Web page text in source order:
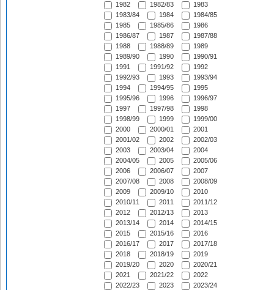
1982
1982/83
1983
1983/84
1984
1984/85
1985
1985/86
1986
1986/87
1987
1987/88
1988
1988/89
1989
1989/90
1990
1990/91
1991
1991/92
1992
1992/93
1993
1993/94
1994
1994/95
1995
1995/96
1996
1996/97
1997
1997/98
1998
1998/99
1999
1999/00
2000
2000/01
2001
2001/02
2002
2002/03
2003
2003/04
2004
2004/05
2005
2005/06
2006
2006/07
2007
2007/08
2008
2008/09
2009
2009/10
2010
2010/11
2011
2011/12
2012
2012/13
2013
2013/14
2014
2014/15
2015
2015/16
2016
2016/17
2017
2017/18
2018
2018/19
2019
2019/20
2020
2020/21
2021
2021/22
2022
2022/23
2023
2023/24